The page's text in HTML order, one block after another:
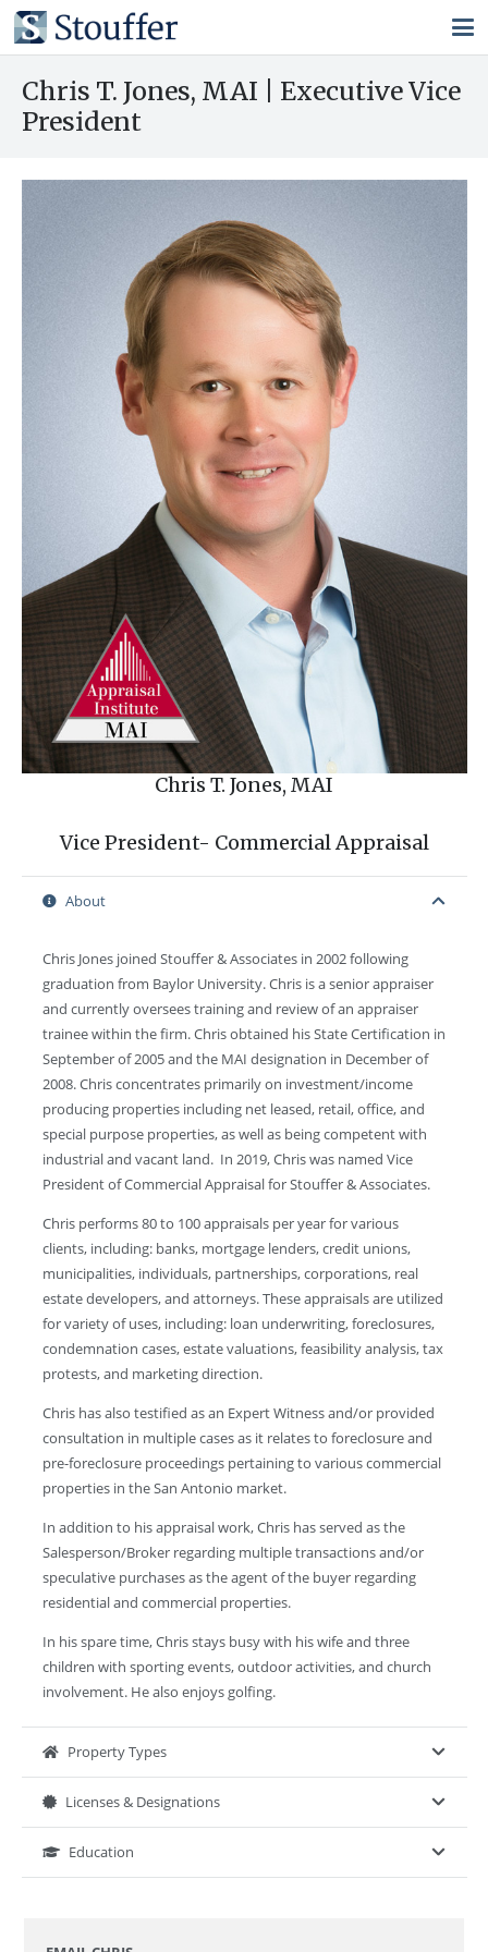
Chris T. Jones, MAI | Executive Vice
President
Chris T. Jones, MAI
Vice President- Commercial Appraisal
About
Chris Jones joined Stouffer & Associates in 2002 following
graduation from Baylor University. Chris is a senior appraiser
and currently oversees training and review of an appraiser
trainee within the firm. Chris obtained his State Certification in
September of 2005 and the MAI designation in December of
2008. Chris concentrates primarily on investment/income
producing properties including net leased, retail, office, and
special purpose properties, as well as being competent with
industrial and vacant land. In 2019, Chris was named Vice
President of Commercial Appraisal for Stouffer & Associates.
Chris performs 80 to 100 appraisals per year for various
clients, including: banks, mortgage lenders, credit unions,
municipalities, individuals, partnerships, corporations, real
estate developers, and attorneys. These appraisals are utilized
for variety of uses, including: loan underwriting, foreclosures,
condemnation cases, estate valuations, feasibility analysis, tax
protests, and marketing direction.
Chris has also testified as an Expert Witness and/or provided
consultation in multiple cases as it relates to foreclosure and
pre-foreclosure proceedings pertaining to various commercial
properties in the San Antonio market.
In addition to his appraisal work, Chris has served as the
Salesperson/Broker regarding multiple transactions and/or
speculative purchases as the agent of the buyer regarding
residential and commercial properties.
In his spare time, Chris stays busy with his wife and three
children with sporting events, outdoor activities, and church
involvement. He also enjoys golfing.
Property Types
Licenses & Designations
Education